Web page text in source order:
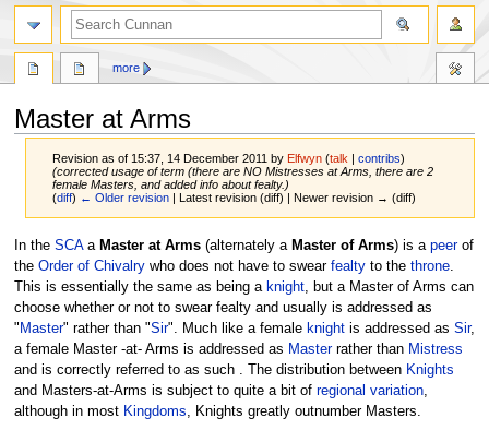
Master at Arms
Revision as of 15:37, 14 December 2011 by Elfwyn (talk |contribs)
(corrected usage of term (there are NO Mistresses at Arms, there are 2
female Masters, and added info about fealty.)
(diff) ← Older revision | Latest revision (diff) | Newer revision → (diff)
Jump
to
navigation
Jump
to
search
In the SCAa Master at Arms(alternately a Master of Arms) is a peerof
the Order of Chivalrywho does not have to swear fealtyto the throne.
This is essentially the same as being a knight, but a Master of Arms can
choose whether or not to swear fealty and usually is addressed as
" Master" rather than "Sir". Much like a female knightis addressed as Sir,
a female Master -at- Arms is addressed as Masterrather than Mistress
and is correctly referred to as such . The distribution between Knights
and Masters-at-Arms is subject to quite a bit of regional variation,
although in most Kingdoms, Knights greatly outnumber Masters.
more